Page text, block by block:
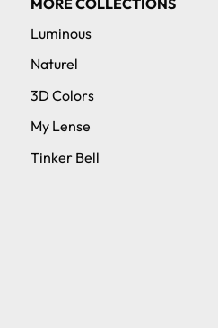
Luminous
Naturel
3D Colors
My Lense
Tinker Bell